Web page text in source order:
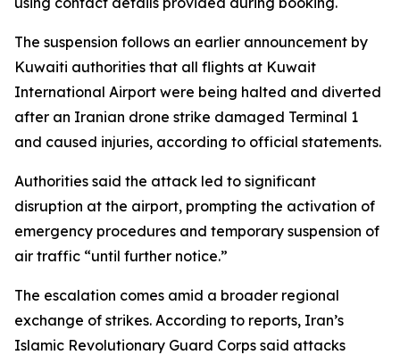
The suspension follows an earlier announcement by
Kuwaiti authorities that all flights at Kuwait
International Airport were being halted and diverted
after an Iranian drone strike damaged Terminal 1
and caused injuries, according to official statements.
Authorities said the attack led to significant
disruption at the airport, prompting the activation of
emergency procedures and temporary suspension of
air traffic “until further notice.”
The escalation comes amid a broader regional
exchange of strikes. According to reports, Iran’s
Islamic Revolutionary Guard Corps said attacks